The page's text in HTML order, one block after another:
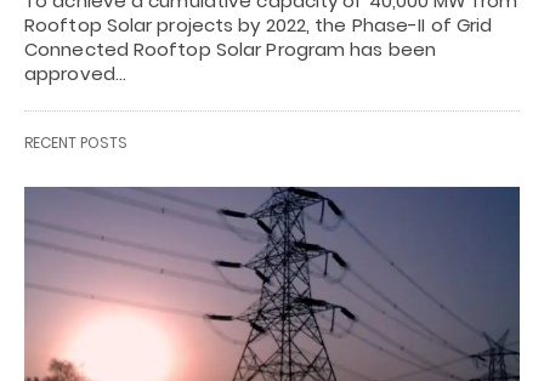
Rooftop Solar projects by 2022, the Phase-II of Grid
Connected Rooftop Solar Program has been
approved…
RECENT POSTS